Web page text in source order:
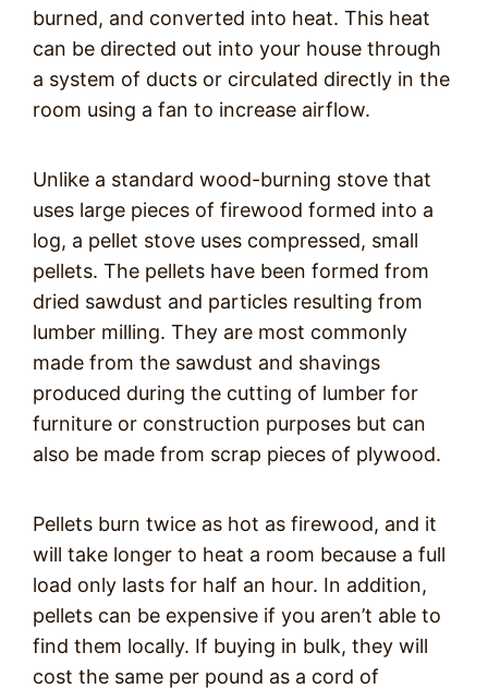
burned, and converted into heat. This heat
can be directed out into your house through
a system of ducts or circulated directly in the
room using a fan to increase airflow.
Unlike a standard wood-burning stove that
uses large pieces of firewood formed into a
log, a pellet stove uses compressed, small
pellets. The pellets have been formed from
dried sawdust and particles resulting from
lumber milling. They are most commonly
made from the sawdust and shavings
produced during the cutting of lumber for
furniture or construction purposes but can
also be made from scrap pieces of plywood.
Pellets burn twice as hot as firewood, and it
will take longer to heat a room because a full
load only lasts for half an hour. In addition,
pellets can be expensive if you aren’t able to
find them locally. If buying in bulk, they will
cost the same per pound as a cord of